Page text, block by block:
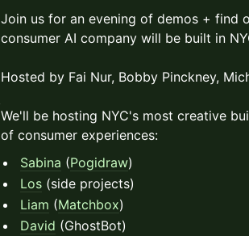
Join us for an evening of demos + find
consumer AI company will be built in
Hosted by Fai Nur, Bobby Pinckney,
We'll be hosting NYC's most creative
of consumer experiences:
Sabina (Pogidraw)
Los (side projects)
Liam (Matchbox)
David (GhostBot)